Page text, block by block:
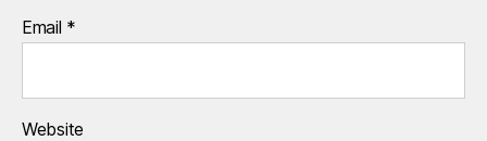
Email *
Website